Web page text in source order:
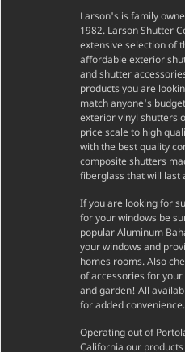
Larson's is family
1982. Larson Shutter
extensive selection of
affordable exterior
and shutter
products you are
match anyone's
exterior vinyl shutters
price scale to high
with the best quality
composite shutters
fiberglass that will last
If you are looking for
for your windows be
popular Aluminum
your windows and
homes rooms. Also
of accessories for
and garden! All
for added convenience.
Operating out of
California our